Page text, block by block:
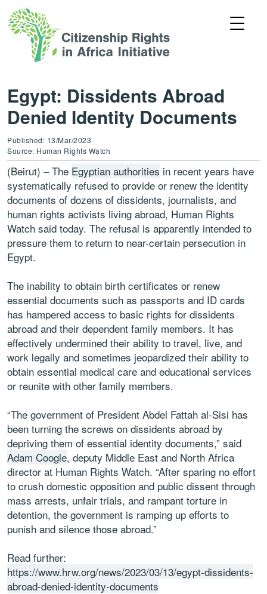
Egypt: Dissidents Abroad
Denied Identity Documents
Published: 13/Mar/2023
Source: Human Rights Watch
(Beirut) – The Egyptian authorities in recent years have
systematically refused to provide or renew the identity
documents of dozens of dissidents, journalists, and
human rights activists living abroad, Human Rights
Watch said today. The refusal is apparently intended to
pressure them to return to near-certain persecution in
Egypt.
The inability to obtain birth certificates or renew
essential documents such as passports and ID cards
has hampered access to basic rights for dissidents
abroad and their dependent family members. It has
effectively undermined their ability to travel, live, and
work legally and sometimes jeopardized their ability to
obtain essential medical care and educational services
or reunite with other family members.
“The government of President Abdel Fattah al-Sisi has
been turning the screws on dissidents abroad by
depriving them of essential identity documents,” said
Adam Coogle, deputy Middle East and North Africa
director at Human Rights Watch. “After sparing no effort
to crush domestic opposition and public dissent through
mass arrests, unfair trials, and rampant torture in
detention, the government is ramping up efforts to
punish and silence those abroad.”
Read further:
https://www.hrw.org/news/2023/03/13/egypt-dissidents-
abroad-denied-identity-documents